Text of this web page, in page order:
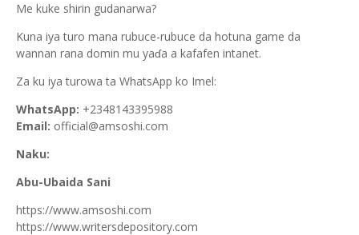
Me kuke shirin gudanarwa?
Kuna iya turo mana rubuce-rubuce da hotuna game da
wannan rana domin mu yaɗa a kafafen intanet.
Za ku iya turowa ta WhatsApp ko Imel:
WhatsApp: +2348143395988
Email: official@amsoshi.com
Naku:
Abu-Ubaida Sani
https://www.amsoshi.com
https://www.writersdepository.com